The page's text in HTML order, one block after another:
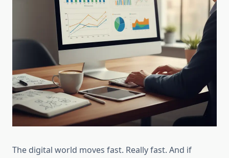
The digital world moves fast. Really fast. And if